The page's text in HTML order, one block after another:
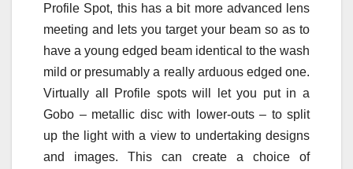
Profile Spot, this has a bit more advanced lens
meeting and lets you target your beam so as to
have a young edged beam identical to the wash
mild or presumably a really arduous edged one.
Virtually all Profile spots will let you put in a
Gobo – metallic disc with lower-outs – to split
up the light with a view to undertaking designs
and images. This can create a choice of